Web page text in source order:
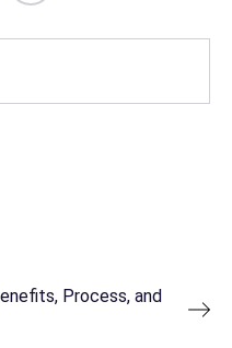
Process, and